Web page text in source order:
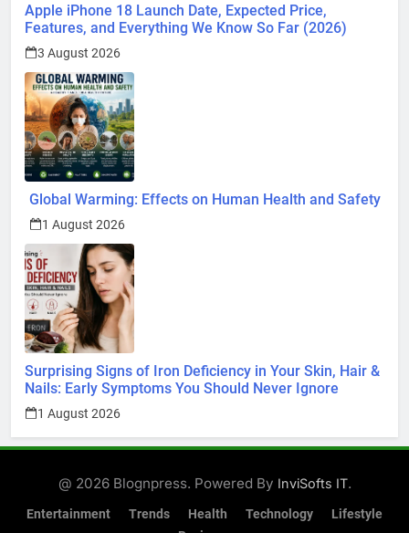
Apple iPhone 18 Launch Date, Expected Price,
Features, and Everything We Know So Far (2026)
3 August 2026
Global Warming: Effects on Human Health and Safety
1 August 2026
Surprising Signs of Iron Deficiency in Your Skin, Hair &
Nails: Early Symptoms You Should Never Ignore
1 August 2026
@ 2026 Blognpress. Powered By InviSofts IT.
Entertainment Trends Health Technology
Lifestyle